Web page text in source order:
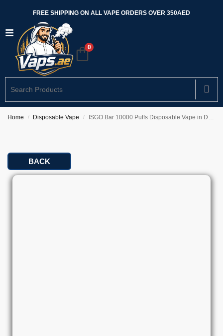
FREE SHIPPING ON ALL VAPE ORDERS OVER 350AED
0
Home / Disposable Vape / ISGO Bar 10000 Puffs Disposable Vape in Dubai
BACK